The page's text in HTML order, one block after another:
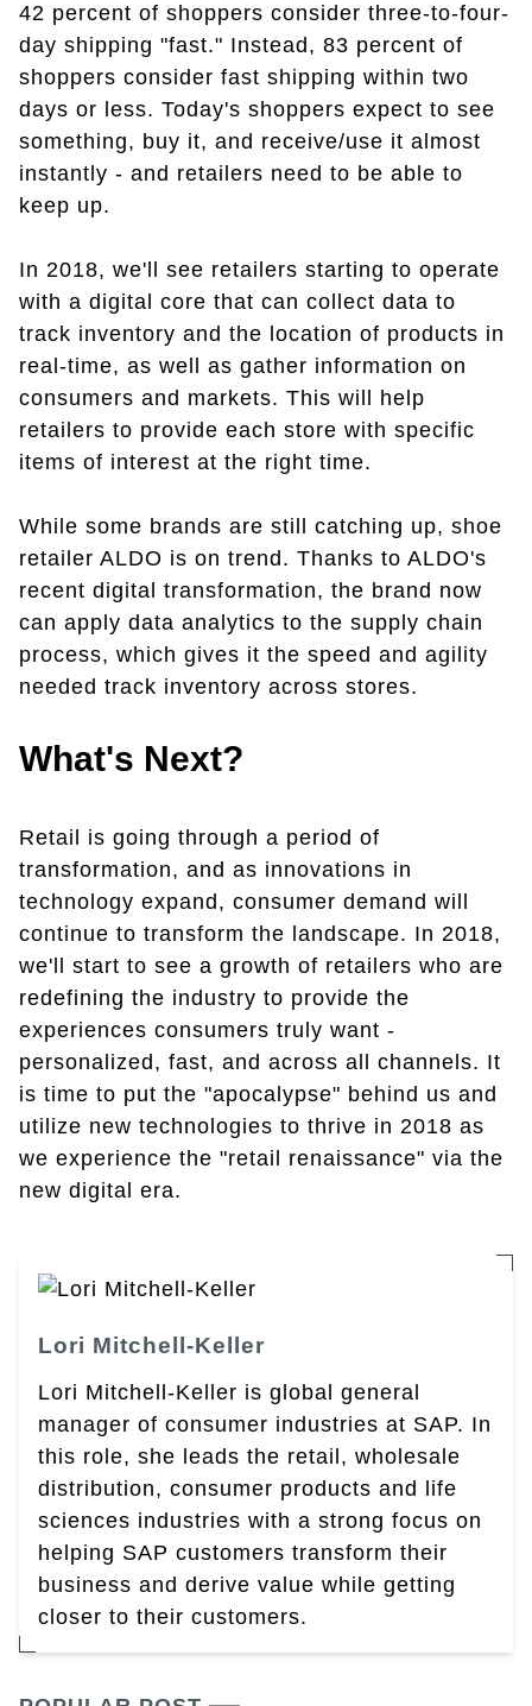
42 percent of shoppers consider three-to-four-
day shipping "fast." Instead, 83 percent of
shoppers consider fast shipping within two
days or less. Today's shoppers expect to see
something, buy it, and receive/use it almost
instantly - and retailers need to be able to
keep up.
In 2018, we'll see retailers starting to operate
with a digital core that can collect data to
track inventory and the location of products in
real-time, as well as gather information on
consumers and markets. This will help
retailers to provide each store with specific
items of interest at the right time.
While some brands are still catching up, shoe
retailer ALDO is on trend. Thanks to ALDO's
recent digital transformation, the brand now
can apply data analytics to the supply chain
process, which gives it the speed and agility
needed track inventory across stores.
What's Next?
Retail is going through a period of
transformation, and as innovations in
technology expand, consumer demand will
continue to transform the landscape. In 2018,
we'll start to see a growth of retailers who are
redefining the industry to provide the
experiences consumers truly want -
personalized, fast, and across all channels. It
is time to put the "apocalypse" behind us and
utilize new technologies to thrive in 2018 as
we experience the "retail renaissance" via the
new digital era.
Lori Mitchell-Keller
Lori Mitchell-Keller is global general
manager of consumer industries at SAP. In
this role, she leads the retail, wholesale
distribution, consumer products and life
sciences industries with a strong focus on
helping SAP customers transform their
business and derive value while getting
closer to their customers.